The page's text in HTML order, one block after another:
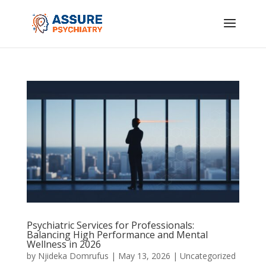
Psychiatric Services for Professionals:
Balancing High Performance and Mental
Wellness in 2026
by Njideka Domrufus | May 13, 2026 | Uncategorized